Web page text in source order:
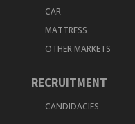
CAR
MATTRESS
OTHER MARKETS
RECRUITMENT
CANDIDACIES